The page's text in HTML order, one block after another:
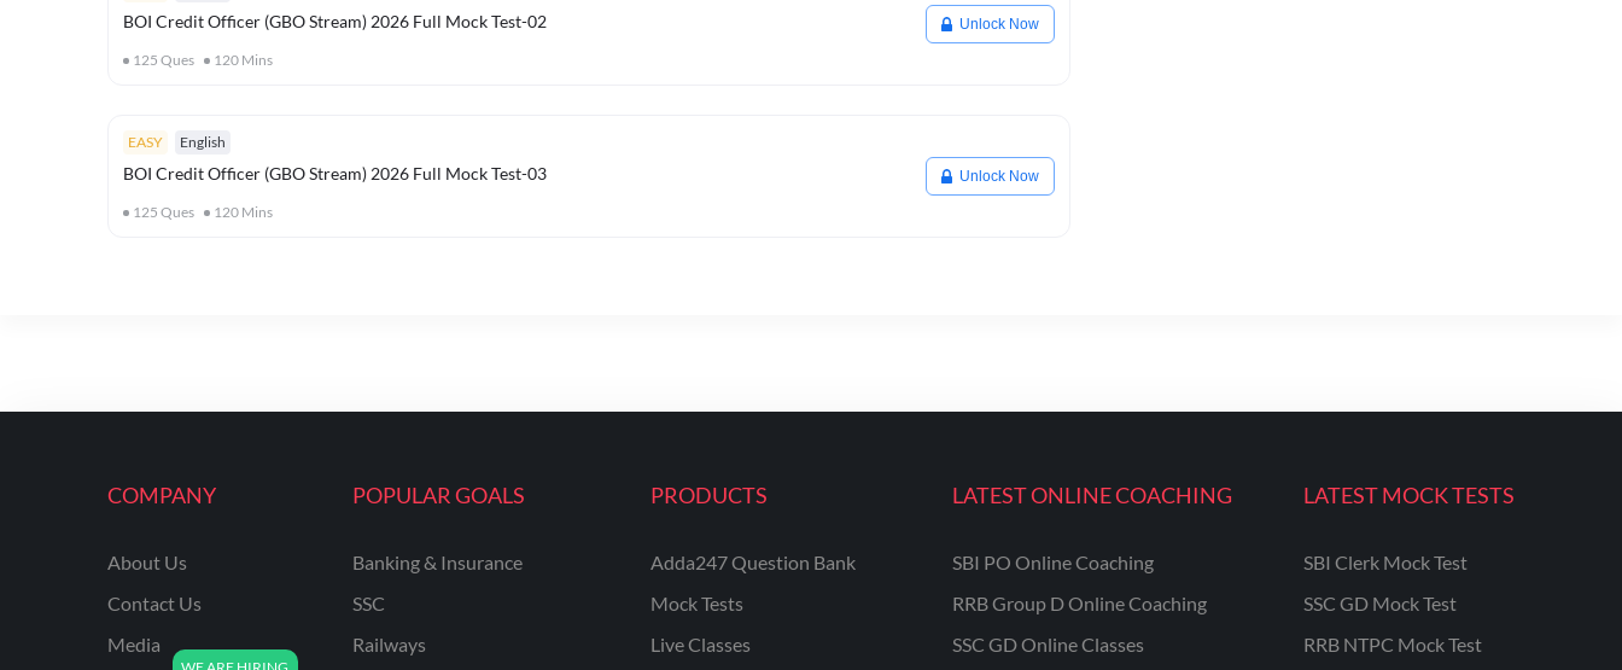
BOI Credit Officer (GBO Stream) 2026 Full Mock Test-02
125 Ques 120 Mins
Unlock Now
EASY English
BOI Credit Officer (GBO Stream) 2026 Full Mock Test-03
125 Ques 120 Mins
Unlock Now
COMPANY
About Us
Contact Us
Media
POPULAR GOALS
Banking & Insurance
SSC
Railways
PRODUCTS
Adda247 Question Bank
Mock Tests
Live Classes
LATEST ONLINE COACHING
SBI PO Online Coaching
RRB Group D Online Coaching
SSC GD Online Classes
LATEST MOCK TESTS
SBI Clerk Mock Test
SSC GD Mock Test
RRB NTPC Mock Test